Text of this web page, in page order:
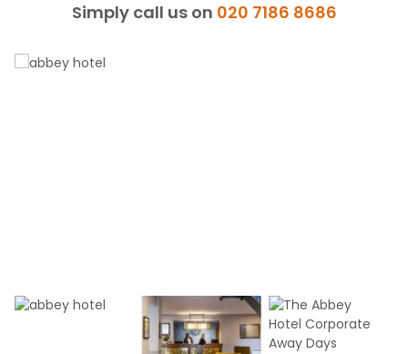
Simply call us on 020 7186 8686